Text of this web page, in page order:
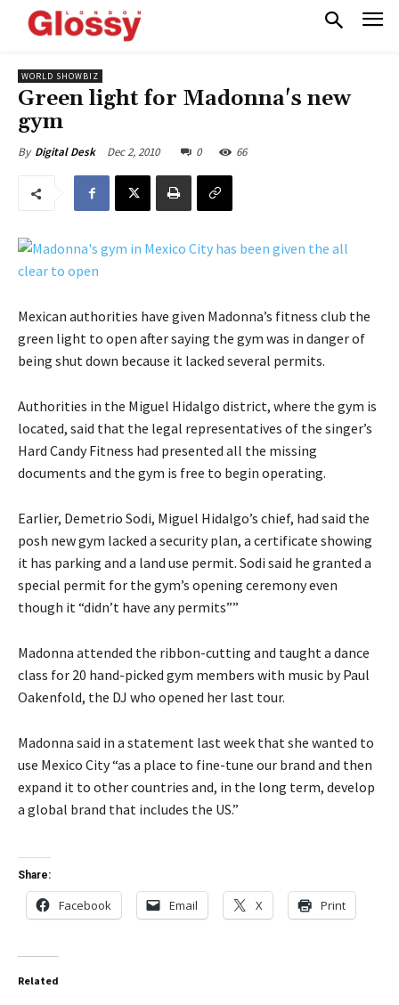
WORLD SHOWBIZ
Green light for Madonna's new
gym
By Digital Desk Dec 2, 2010 0 66
Mexican authorities have given Madonna’s fitness club the
green light to open after saying the gym was in danger of
being shut down because it lacked several permits.
Authorities in the Miguel Hidalgo district, where the gym is
located, said that the legal representatives of the singer’s
Hard Candy Fitness had presented all the missing
documents and the gym is free to begin operating.
Earlier, Demetrio Sodi, Miguel Hidalgo’s chief, had said the
posh new gym lacked a security plan, a certificate showing
it has parking and a land use permit. Sodi said he granted a
special permit for the gym’s opening ceremony even
though it “didn’t have any permits””
Madonna attended the ribbon-cutting and taught a dance
class for 20 hand-picked gym members with music by Paul
Oakenfold, the DJ who opened her last tour.
Madonna said in a statement last week that she wanted to
use Mexico City “as a place to fine-tune our brand and then
expand it to other countries and, in the long term, develop
a global brand that includes the US.”
Share:
Facebook Email X Print
Related